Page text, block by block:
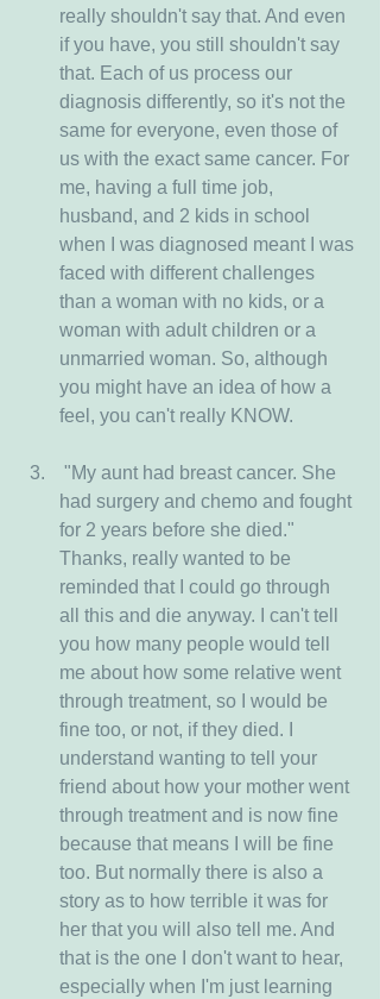
really shouldn't say that. And even
if you have, you still shouldn't say
that. Each of us process our
diagnosis differently, so it's not the
same for everyone, even those of
us with the exact same cancer. For
me, having a full time job,
husband, and 2 kids in school
when I was diagnosed meant I was
faced with different challenges
than a woman with no kids, or a
woman with adult children or a
unmarried woman. So, although
you might have an idea of how a
feel, you can't really KNOW.
had surgery and chemo and fought
for 2 years before she died."
Thanks, really wanted to be
reminded that I could go through
all this and die anyway. I can't tell
you how many people would tell
me about how some relative went
through treatment, so I would be
fine too, or not, if they died. I
understand wanting to tell your
friend about how your mother went
through treatment and is now fine
because that means I will be fine
too. But normally there is also a
story as to how terrible it was for
her that you will also tell me. And
that is the one I don't want to hear,
especially when I'm just learning